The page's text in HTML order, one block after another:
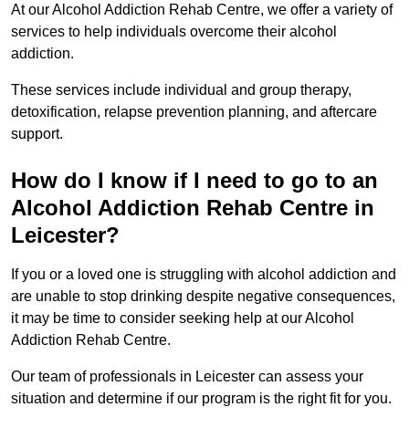
At our Alcohol Addiction Rehab Centre, we offer a variety of
services to help individuals overcome their alcohol
addiction.
These services include individual and group therapy,
detoxification, relapse prevention planning, and aftercare
support.
How do I know if I need to go to an
Alcohol Addiction Rehab Centre in
Leicester?
If you or a loved one is struggling with alcohol addiction and
are unable to stop drinking despite negative consequences,
it may be time to consider seeking help at our Alcohol
Addiction Rehab Centre.
Our team of professionals in Leicester can assess your
situation and determine if our program is the right fit for you.